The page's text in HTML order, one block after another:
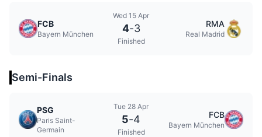
FCB
Bayern München
Wed 15 Apr
4-3
Finished
RMA
Real Madrid
Semi-Finals
PSG
Paris Saint-
Germain
Tue 28 Apr
5-4
Finished
FCB
Bayern München